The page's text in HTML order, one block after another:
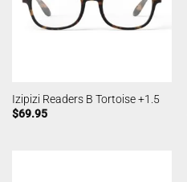
Izipizi Readers B Tortoise +1.5
$69.95